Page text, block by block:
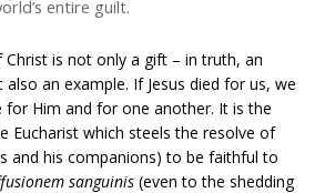
entire guilt.
Christ is not only a gift – in truth, an
an example. If Jesus died for us, we
for Him and for one another. It is the
Eucharist which steels the resolve of
and his companions) to be faithful to
sanguinis (even to the shedding